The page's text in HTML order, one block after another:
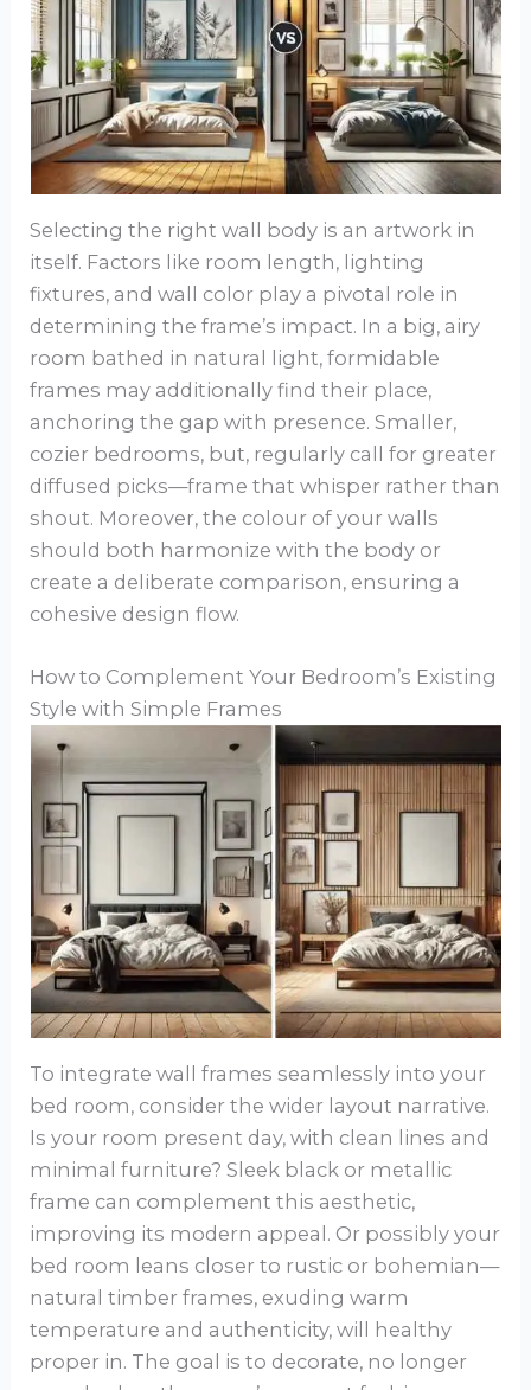
Selecting the right wall body is an artwork in
itself. Factors like room length, lighting
fixtures, and wall color play a pivotal role in
determining the frame’s impact. In a big, airy
room bathed in natural light, formidable
frames may additionally find their place,
anchoring the gap with presence. Smaller,
cozier bedrooms, but, regularly call for greater
diffused picks—frame that whisper rather than
shout. Moreover, the colour of your walls
should both harmonize with the body or
create a deliberate comparison, ensuring a
cohesive design flow.
How to Complement Your Bedroom’s Existing
Style with Simple Frames
To integrate wall frames seamlessly into your
bed room, consider the wider layout narrative.
Is your room present day, with clean lines and
minimal furniture? Sleek black or metallic
frame can complement this aesthetic,
improving its modern appeal. Or possibly your
bed room leans closer to rustic or bohemian—
natural timber frames, exuding warm
temperature and authenticity, will healthy
proper in. The goal is to decorate, no longer